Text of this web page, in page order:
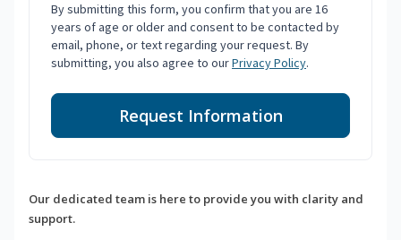
By submitting this form, you confirm that you are 16
years of age or older and consent to be contacted by
email, phone, or text regarding your request. By
submitting, you also agree to ourPrivacy Policy.
Request Information
Our dedicated team is here to provide you with clarity and
support.